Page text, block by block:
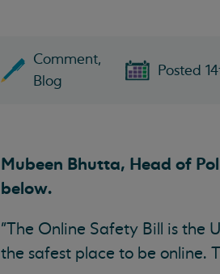
Comment,
Blog
Posted
Mubeen Bhutta, Head of
below.
"The Online Safety Bill is the
the safest place to be online.